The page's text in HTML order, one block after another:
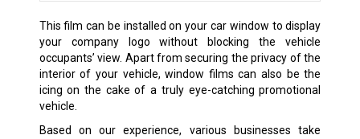
This film can be installed on your car window to display
your company logo without blocking the vehicle
occupants’ view. Apart from securing the privacy of the
interior of your vehicle, window films can also be the
icing on the cake of a truly eye-catching promotional
vehicle.
Based on our experience, various businesses take